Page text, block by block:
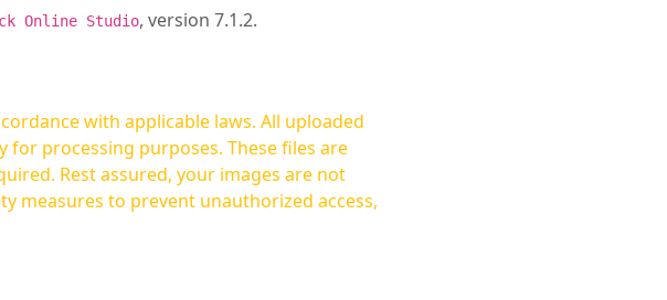
Online Studio, version 7.1.2.
with applicable laws. All uploaded
processing purposes. These files are
are not
measures to prevent unauthorized access,